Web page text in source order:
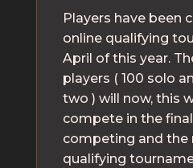
Players have been
online qualifying
April of this year.
players ( 100 solo
two ) will now, this
compete in the
competing and the
qualifying